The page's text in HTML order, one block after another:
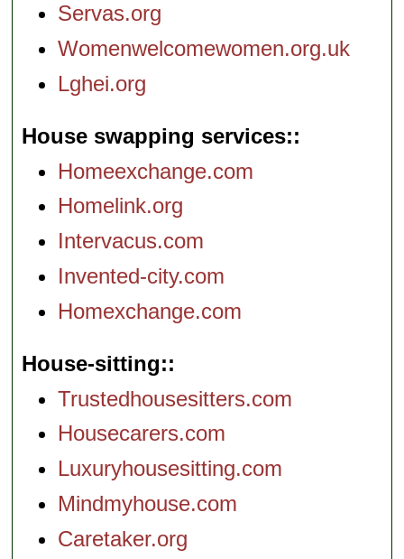
Servas.org
Womenwelcomewomen.org.uk
Lghei.org
House swapping services:
Homeexchange.com
Homelink.org
Intervacus.com
Invented-city.com
Homexchange.com
House-sitting:
Trustedhousesitters.com
Housecarers.com
Luxuryhousesitting.com
Mindmyhouse.com
Caretaker.org